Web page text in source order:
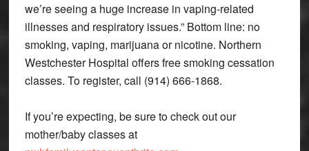
we’re seeing a huge increase in vaping-related
illnesses and respiratory issues.” Bottom line: no
smoking, vaping, marijuana or nicotine. Northern
Westchester Hospital offers free smoking cessation
classes. To register, call (914) 666-1868.
If you’re expecting, be sure to check out our
mother/baby classes at